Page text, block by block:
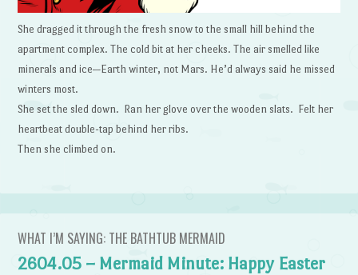
She dragged it through the fresh snow to the small hill behind the
apartment complex. The cold bit at her cheeks. The air smelled like
minerals and ice—Earth winter, not Mars. He’d always said he missed
winters most.
She set the sled down. Ran her glove over the wooden slats. Felt her
heartbeat double-tap behind her ribs.
Then she climbed on.
WHAT I’M SAYING: THE BATHTUB MERMAID
2604.05 – Mermaid Minute: Happy Easter